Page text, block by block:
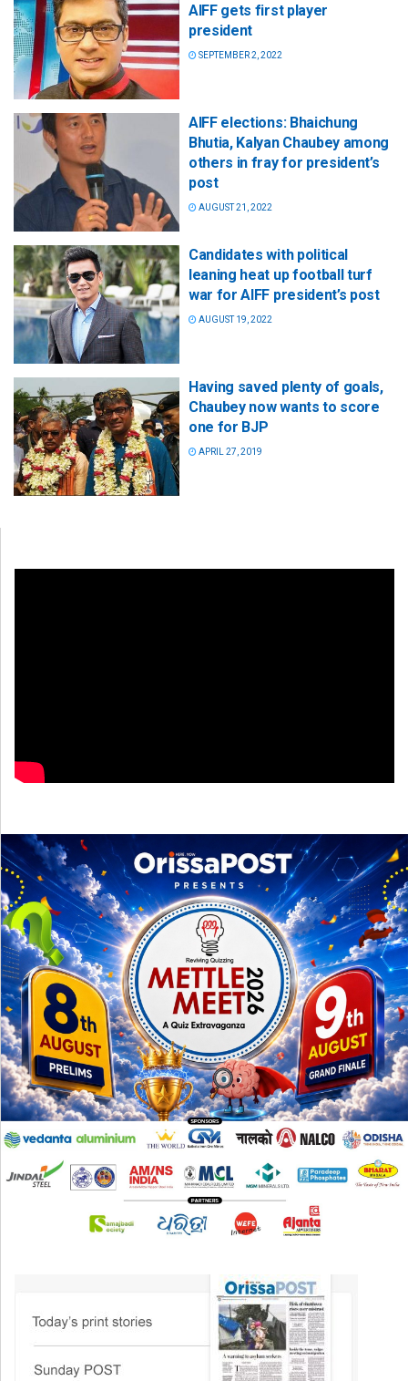
AIFF gets first player
president
SEPTEMBER 2, 2022
AIFF elections: Bhaichung
Bhutia, Kalyan Chaubey among
others in fray for president’s
post
AUGUST 21, 2022
Candidates with political
leaning heat up football turf
war for AIFF president’s post
AUGUST 19, 2022
Having saved plenty of goals,
Chaubey now wants to score
one for BJP
APRIL 27, 2019